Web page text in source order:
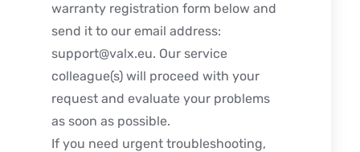
warranty registration form below and
send it to our email address:
support@valx.eu. Our service
colleague(s) will proceed with your
request and evaluate your problems
as soon as possible.
If you need urgent troubleshooting,